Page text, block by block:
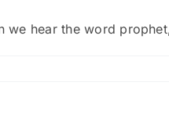
we hear the word